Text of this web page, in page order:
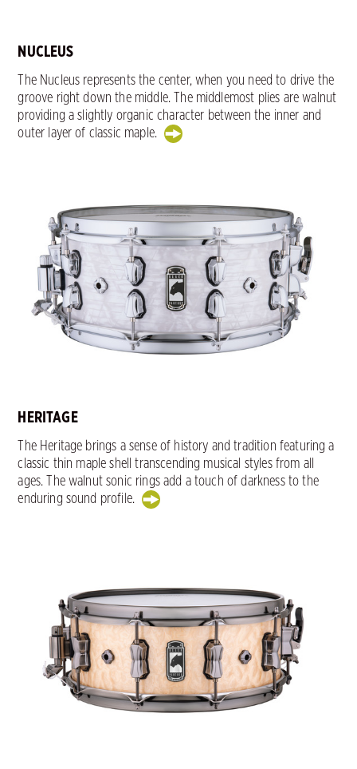
NUCLEUS
The Nucleus represents the center, when you need to drive the
groove right down the middle. The middlemost plies are walnut
providing a slightly organic character between the inner and
outer layer of classic maple.
HERITAGE
The Heritage brings a sense of history and tradition featuring a
classic thin maple shell transcending musical styles from all
ages. The walnut sonic rings add a touch of darkness to the
enduring sound profile.